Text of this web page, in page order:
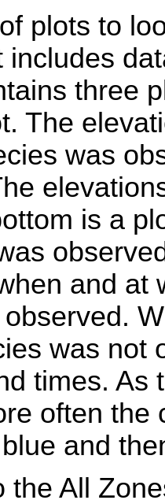
plots to
includes
three
The
was
is a
and at
was not
times. As
often the
and
the All